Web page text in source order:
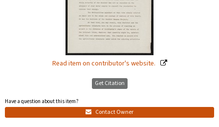
Read item on contributor's website.
Get Citation
Have a question about this item?
Contact Owner